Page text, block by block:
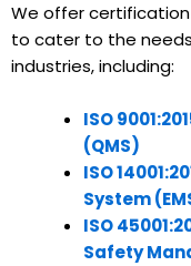
We offer
to cater to the
industries, including:
ISO
(QMS)
ISO
System
ISO
Safety